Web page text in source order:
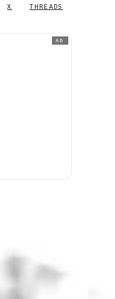
X THREADS
AD